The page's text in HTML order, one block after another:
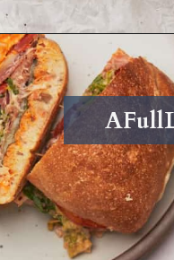
Opening https://